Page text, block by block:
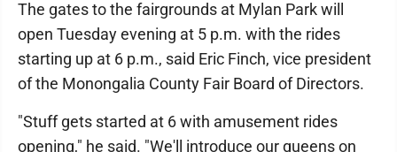
The gates to the fairgrounds at Mylan Park will
open Tuesday evening at 5 p.m. with the rides
starting up at 6 p.m., said Eric Finch, vice president
of the Monongalia County Fair Board of Directors.
"Stuff gets started at 6 with amusement rides
opening," he said. "We'll introduce our queens on